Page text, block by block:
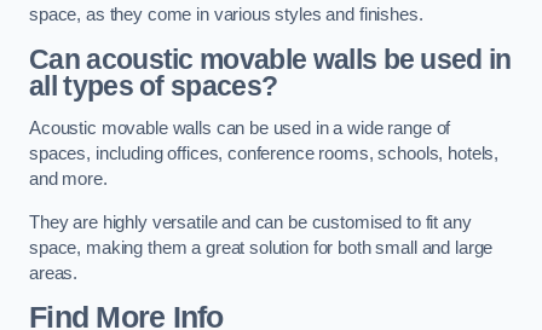
space, as they come in various styles and finishes.
Can acoustic movable walls be used in
all types of spaces?
Acoustic movable walls can be used in a wide range of
spaces, including offices, conference rooms, schools, hotels,
and more.
They are highly versatile and can be customised to fit any
space, making them a great solution for both small and large
areas.
Find More Info